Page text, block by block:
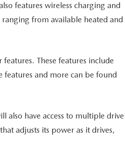
features wireless charging and
from available heated and
These features include
features and more can be found
also have access to multiple drive
adjusts its power as it drives,